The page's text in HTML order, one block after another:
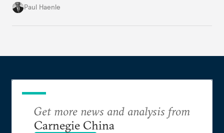
Paul Haenle
Get more news and analysis from
Carnegie China